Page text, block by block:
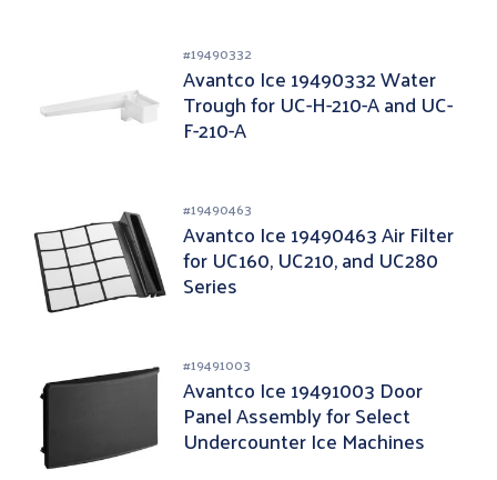
#19490332
Avantco Ice 19490332 Water
Trough for UC-H-210-A and UC-
F-210-A
#19490463
Avantco Ice 19490463 Air Filter
for UC160, UC210, and UC280
Series
#19491003
Avantco Ice 19491003 Door
Panel Assembly for Select
Undercounter Ice Machines